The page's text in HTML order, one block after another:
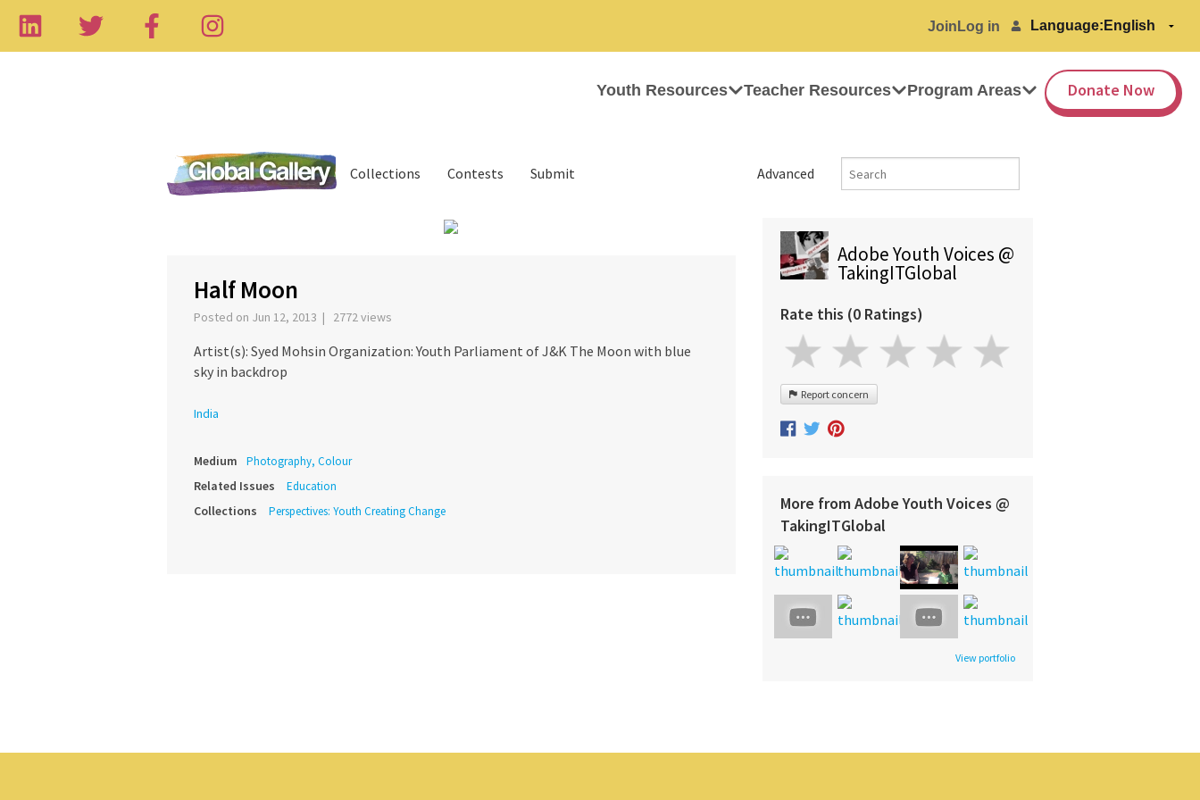
Join Log in Language:
Youth Resources Teacher Resources Program Areas Donate Now
Advanced
Collections Contests Submit
Half Moon
Posted on Jun 12, 2013 | 2772 views
Artist(s): Syed Mohsin Organization: Youth Parliament of J&K The Moon with blue
sky in backdrop
India
Medium Photography, Colour
Related Issues Education
Collections Perspectives: Youth Creating Change
Adobe Youth Voices @
TakingITGlobal
Rate this (0 Ratings)
Report concern
More from Adobe Youth Voices @
TakingITGlobal
View portfolio